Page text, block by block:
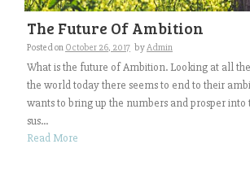
The Future Of Ambition
Posted on October 26, 2017 byAdmin
What is the future of Ambition. Looking at all
the world today there seems to end to their
wants to bring up the numbers and prosper into
sus...
Read More